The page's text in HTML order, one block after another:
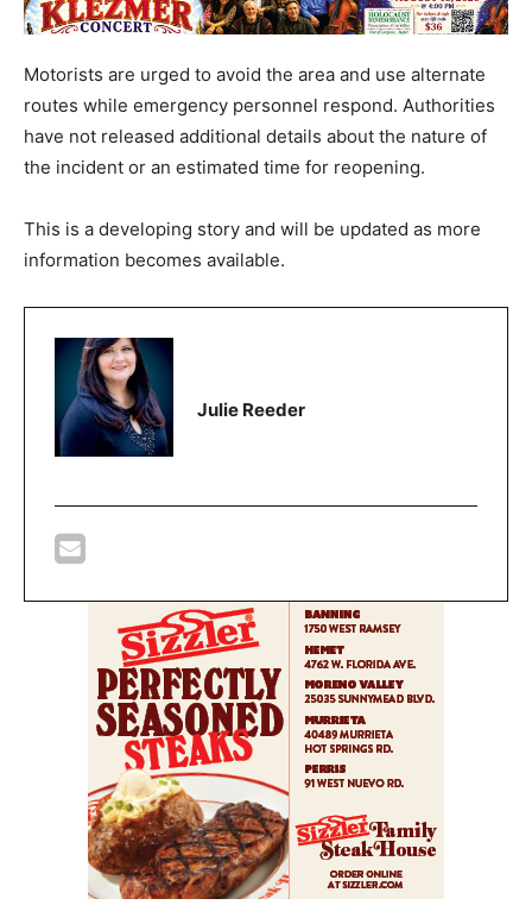
Motorists are urged to avoid the area and use alternate
routes while emergency personnel respond. Authorities
have not released additional details about the nature of
the incident or an estimated time for reopening.
This is a developing story and will be updated as more
information becomes available.
Julie Reeder